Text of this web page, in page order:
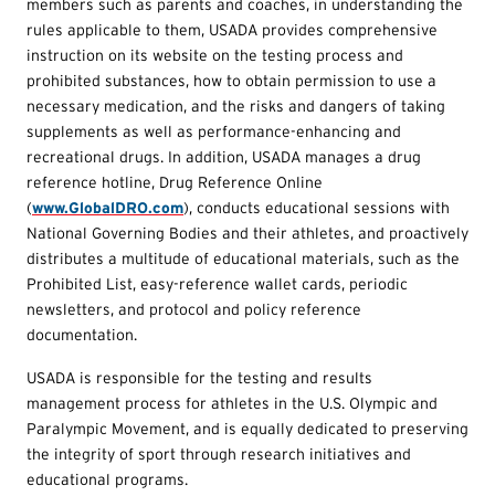
members such as parents and coaches, in understanding the
rules applicable to them, USADA provides comprehensive
instruction on its website on the testing process and
prohibited substances, how to obtain permission to use a
necessary medication, and the risks and dangers of taking
supplements as well as performance-enhancing and
recreational drugs. In addition, USADA manages a drug
reference hotline, Drug Reference Online
(www.GlobalDRO.com), conducts educational sessions with
National Governing Bodies and their athletes, and proactively
distributes a multitude of educational materials, such as the
Prohibited List, easy-reference wallet cards, periodic
newsletters, and protocol and policy reference
documentation.
USADA is responsible for the testing and results
management process for athletes in the U.S. Olympic and
Paralympic Movement, and is equally dedicated to preserving
the integrity of sport through research initiatives and
educational programs.